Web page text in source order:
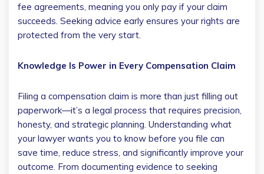
fee agreements, meaning you only pay if your claim
succeeds. Seeking advice early ensures your rights are
protected from the very start.
Knowledge Is Power in Every Compensation Claim
Filing a compensation claim is more than just filling out
paperwork—it’s a legal process that requires precision,
honesty, and strategic planning. Understanding what
your lawyer wants you to know before you file can
save time, reduce stress, and significantly improve your
outcome. From documenting evidence to seeking